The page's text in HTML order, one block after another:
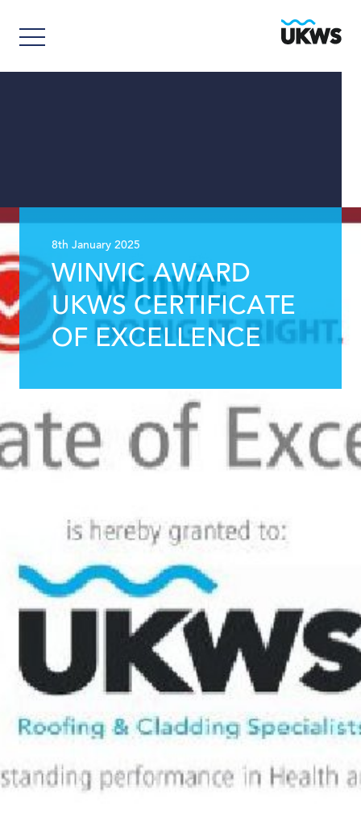
8th January 2025
WINVIC AWARD
UKWS CERTIFICATE
OF EXCELLENCE